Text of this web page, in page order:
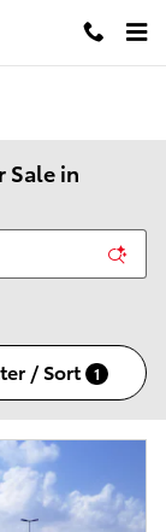
Sale in
/ Sort 1